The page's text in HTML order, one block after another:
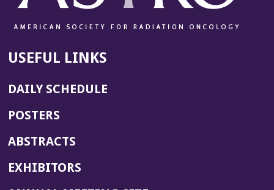
USEFUL LINKS
DAILY SCHEDULE
POSTERS
ABSTRACTS
EXHIBITORS